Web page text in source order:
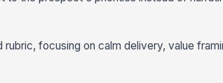
focusing on calm delivery, value